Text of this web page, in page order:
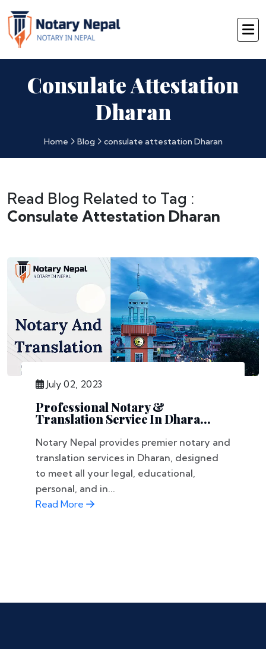
Consulate Attestation
Dharan
Home Blog consulate attestation Dharan
Read Blog Related to Tag :
Consulate Attestation Dharan
July 02, 2023
Professional Notary &
Translation Service In Dhara...
Notary Nepal provides premier notary and
translation services in Dharan, designed
to meet all your legal, educational,
personal, and in...
Read More